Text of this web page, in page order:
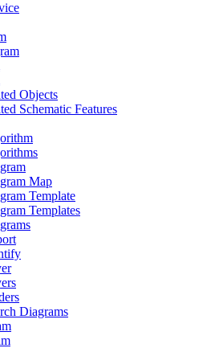
Objects
Schematic Features
Map
Template
Templates
Diagrams